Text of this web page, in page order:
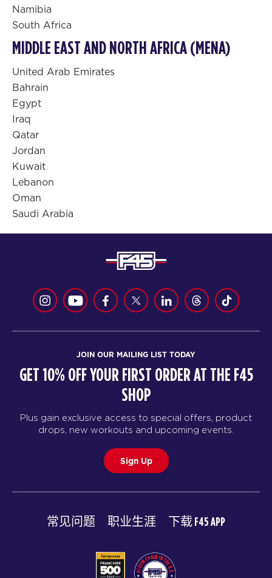
Namibia
South Africa
MIDDLE EAST AND NORTH AFRICA (MENA)
United Arab Emirates
Bahrain
Egypt
Iraq
Qatar
Jordan
Kuwait
Lebanon
Oman
Saudi Arabia
JOIN OUR MAILING LIST TODAY
GET 10% OFF YOUR FIRST ORDER AT THE F45
SHOP
Plus gain exclusive access to special offers, product
drops, new workouts and upcoming events.
Sign Up
常见问题 职业生涯 下载 F45 APP